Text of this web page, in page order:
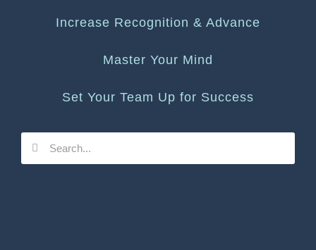
Increase Recognition & Advance
Master Your Mind
Set Your Team Up for Success